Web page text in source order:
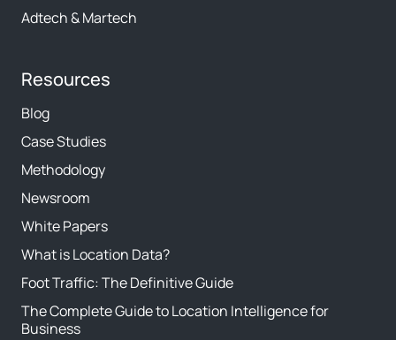
Adtech & Martech
Resources
Blog
Case Studies
Methodology
Newsroom
White Papers
What is Location Data?
Foot Traffic: The Definitive Guide
The Complete Guide to Location Intelligence for
Business